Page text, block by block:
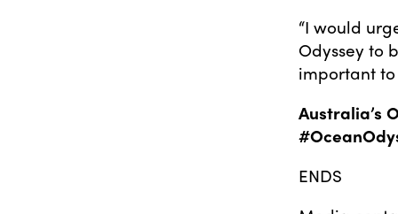
“I would
Odyssey to
important
Australia’s
ENDS